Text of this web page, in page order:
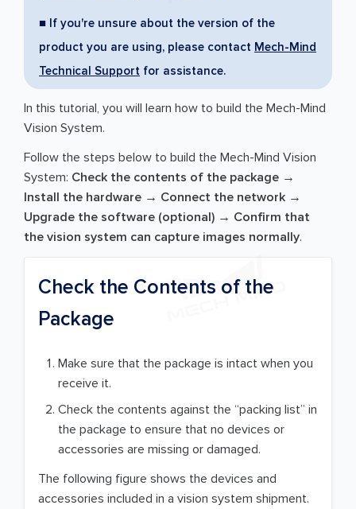
■ If you're unsure about the version of the
product you are using, please contact Mech-Mind
Technical Support for assistance.
In this tutorial, you will learn how to build the Mech-Mind
Vision System.
Follow the steps below to build the Mech-Mind Vision
System: Check the contents of the package →
Install the hardware → Connect the network →
Upgrade the software (optional) → Confirm that
the vision system can capture images normally.
Check the Contents of the
Package
Make sure that the package is intact when you
receive it.
Check the contents against the “packing list” in
the package to ensure that no devices or
accessories are missing or damaged.
The following figure shows the devices and
accessories included in a vision system shipment.